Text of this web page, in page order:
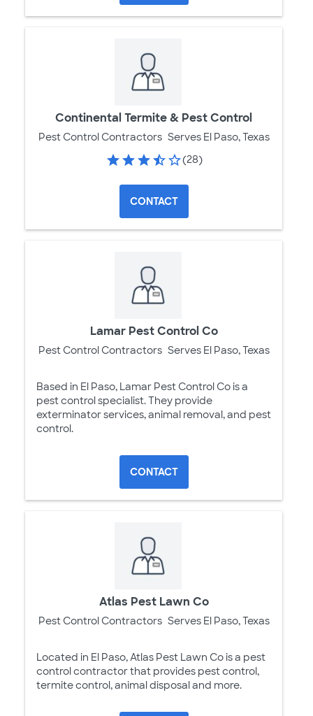
Continental Termite & Pest Control
Pest Control Contractors Serves El Paso, Texas
(28)
CONTACT
Lamar Pest Control Co
Pest Control Contractors Serves El Paso, Texas
Based in El Paso, Lamar Pest Control Co is a
pest control specialist. They provide
exterminator services, animal removal, and pest
control.
CONTACT
Atlas Pest Lawn Co
Pest Control Contractors Serves El Paso, Texas
Located in El Paso, Atlas Pest Lawn Co is a pest
control contractor that provides pest control,
termite control, animal disposal and more.